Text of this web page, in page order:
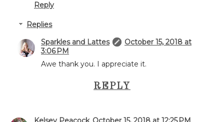
Reply
Replies
Sparkles and Lattes
October 15, 2018 at
3:06 PM
Awe thank you. I appreciate it.
REPLY